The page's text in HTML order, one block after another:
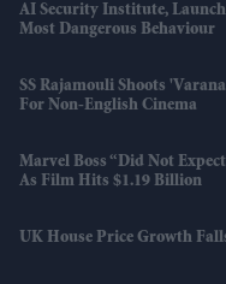
AI Security Institute,
Most Dangerous Behaviour
SS Rajamouli Shoots
For Non-English Cinema
Marvel Boss “did Not
As Film Hits $1.19 Billion
UK House Price Growth